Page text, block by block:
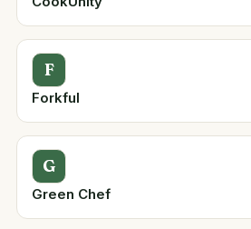
F
Forkful
G
Green Chef